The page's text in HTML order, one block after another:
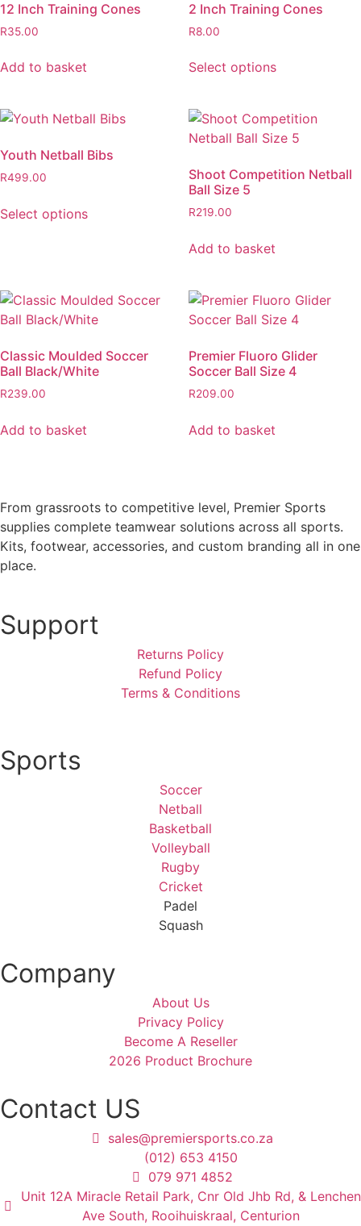
12 Inch Training Cones
R35.00
Add to basket
2 Inch Training Cones
R8.00
Select options
Youth Netball Bibs
R499.00
Select options
Shoot Competition Netball
Ball Size 5
R219.00
Add to basket
Classic Moulded Soccer
Ball Black/White
R239.00
Add to basket
Premier Fluoro Glider
Soccer Ball Size 4
R209.00
Add to basket
From grassroots to competitive level, Premier Sports
supplies complete teamwear solutions across all sports.
Kits, footwear, accessories, and custom branding all in one
place.
Support
Returns Policy
Refund Policy
Terms & Conditions
Sports
Soccer
Netball
Basketball
Volleyball
Rugby
Cricket
Padel
Squash
Company
About Us
Privacy Policy
Become A Reseller
2026 Product Brochure
Contact US
sales@premiersports.co.za
(012) 653 4150
079 971 4852
Unit 12A Miracle Retail Park, Cnr Old Jhb Rd, & Lenchen
Ave South, Rooihuiskraal, Centurion